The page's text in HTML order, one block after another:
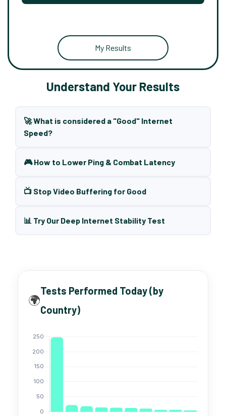
My Results
Understand Your Results
🚀 What is considered a "Good" Internet
Speed?
🎮 How to Lower Ping & Combat Latency
📺 Stop Video Buffering for Good
📊 Try Our Deep Internet Stability Test
🌍
Tests Performed Today (by
Country)